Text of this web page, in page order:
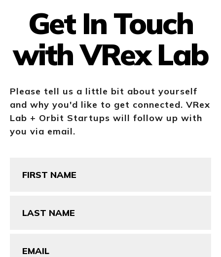
Get In Touch
with VRex Lab
Please tell us a little bit about yourself
and why you'd like to get connected. VRex
Lab + Orbit Startups will follow up with
you via email.
Name
Name
(Required)